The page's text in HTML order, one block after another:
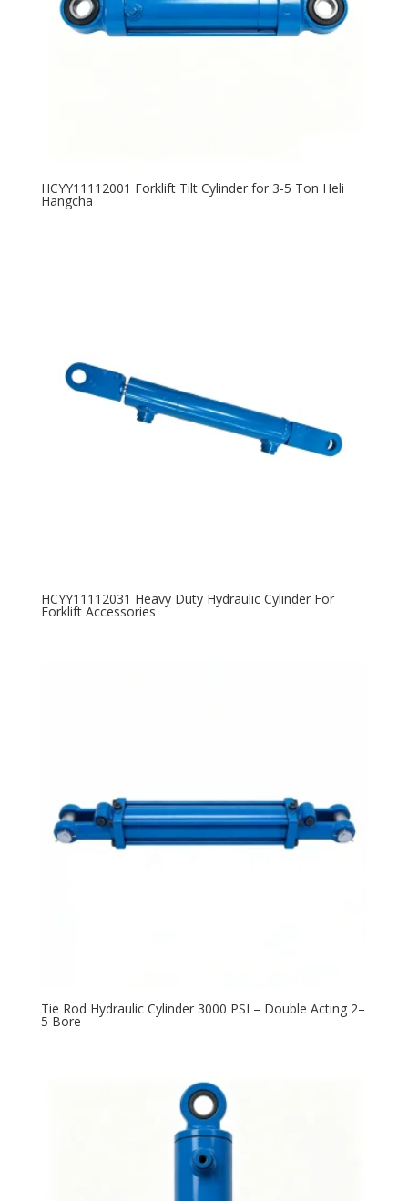
HCYY11112001 Forklift Tilt Cylinder for 3-5 Ton Heli
Hangcha
HCYY11112031 Heavy Duty Hydraulic Cylinder For
Forklift Accessories
Tie Rod Hydraulic Cylinder 3000 PSI – Double Acting 2–
5 Bore